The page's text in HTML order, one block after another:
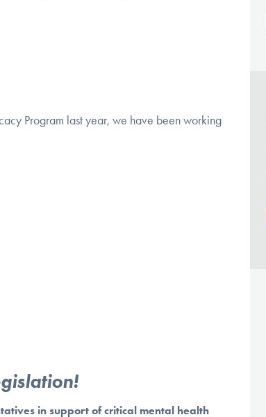
Program last year, we have been working
in support of critical mental health